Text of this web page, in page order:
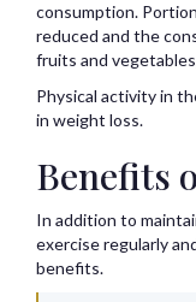
consumption.
reduced and the
fruits and
Physical activity in
in weight loss.
Benefits
In addition to
exercise regularly
benefits.